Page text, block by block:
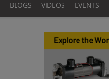
BLOGS VIDEOS EVENTS